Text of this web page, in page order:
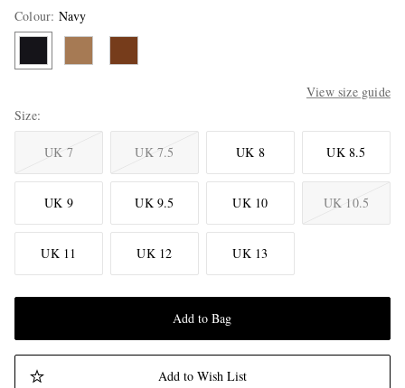
Colour: Navy
View size guide
Size
UK 7 UK 7.5 UK 8 UK 8.5
UK 9 UK 9.5 UK 10 UK 10.5
UK 11 UK 12 UK 13
Add to Bag
Add to Wish List